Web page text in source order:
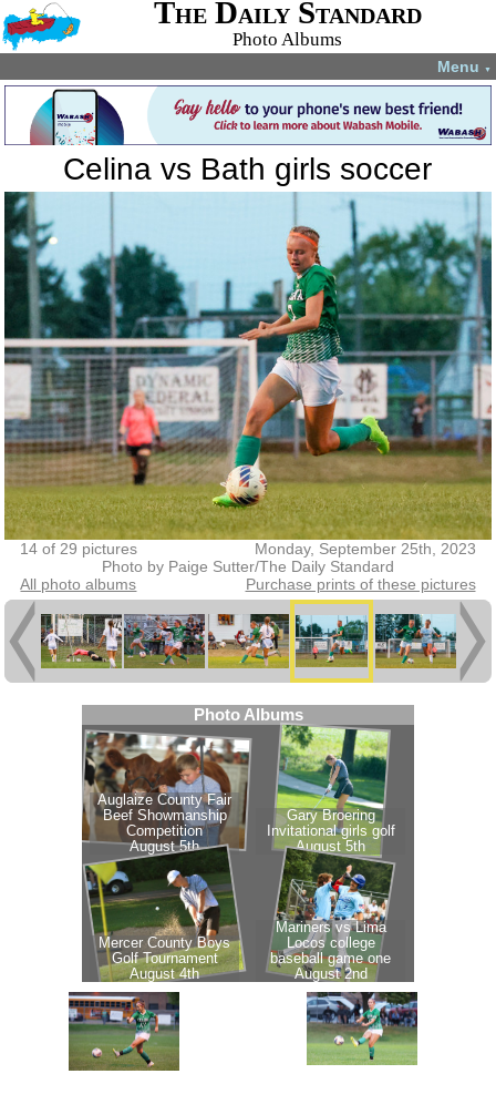
The Daily Standard
Photo Albums
Menu ▼
Celina vs Bath girls soccer
14 of 29 pictures
Monday, September 25th, 2023
Photo by Paige Sutter/The Daily Standard
All photo albums
Purchase prints of these pictures